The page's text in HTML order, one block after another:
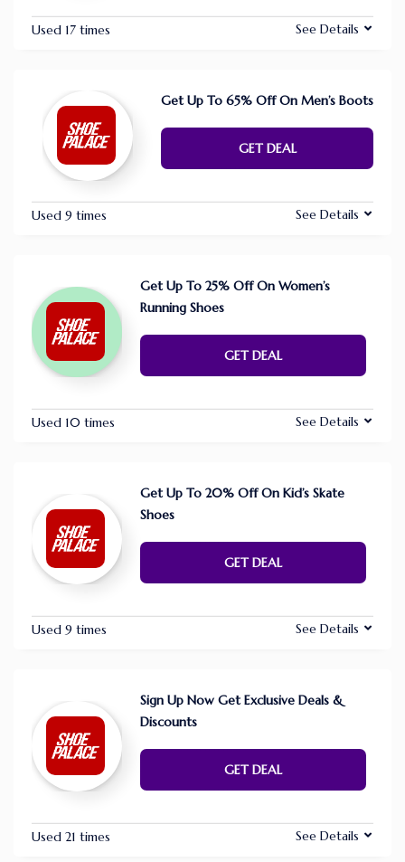
Used 17 times See Details
Get Up To 65% Off On Men’s Boots
GET DEAL
Used 9 times See Details
Get Up To 25% Off On Women’s
Running Shoes
GET DEAL
Used 10 times See Details
Get Up To 20% Off On Kid’s Skate
Shoes
GET DEAL
Used 9 times See Details
Sign Up Now Get Exclusive Deals &
Discounts
GET DEAL
Used 21 times See Details